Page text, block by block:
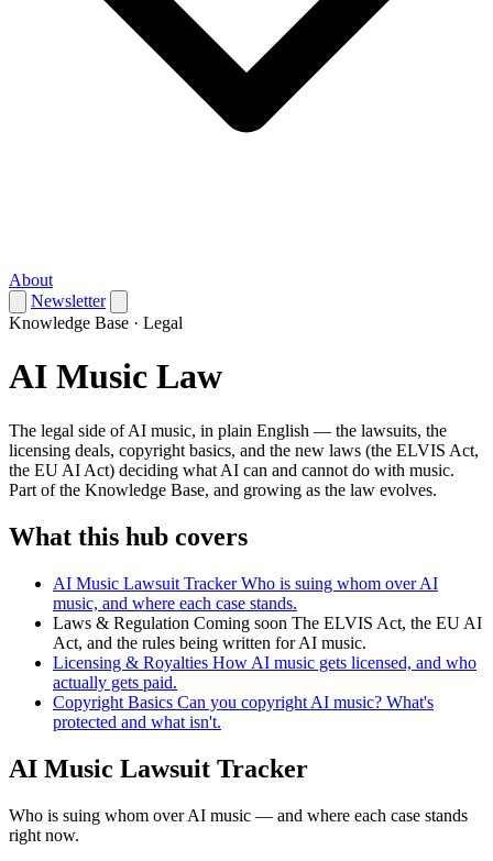
About
Newsletter
Knowledge Base · Legal
AI Music Law
The legal side of AI music, in plain English — the lawsuits, the
licensing deals, copyright basics, and the new laws (the ELVIS Act,
the EU AI Act) deciding what AI can and cannot do with music.
Part of the Knowledge Base, and growing as the law evolves.
What this hub covers
AI Music Lawsuit Tracker Who is suing whom over AI
music, and where each case stands.
Laws & Regulation Coming soon The ELVIS Act, the EU AI
Act, and the rules being written for AI music.
Licensing & Royalties How AI music gets licensed, and who
actually gets paid.
Copyright Basics Can you copyright AI music? What's
protected and what isn't.
AI Music Lawsuit Tracker
Who is suing whom over AI music — and where each case stands
right now.